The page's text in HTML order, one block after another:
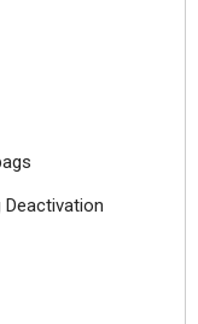
Deactivation